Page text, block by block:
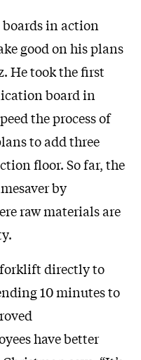
in action
good on his plans
He took the first
board in
the process of
to add three
floor. So far, the
by
raw materials are
forklift directly to
10 minutes to
have better